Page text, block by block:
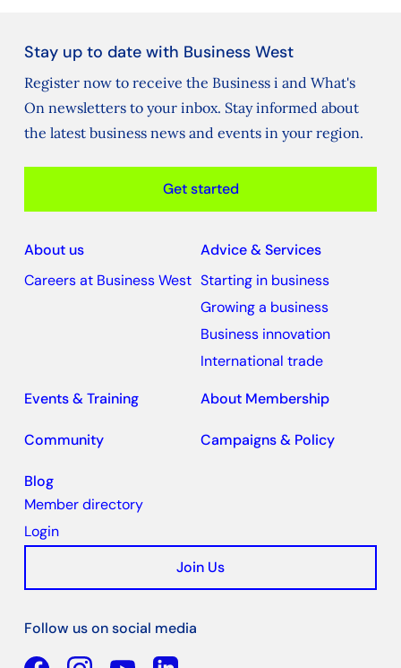
Stay up to date with Business West
Register now to receive the Business i and What's
On newsletters to your inbox. Stay informed about
the latest business news and events in your region.
Get started
About us
Careers at Business West
Advice & Services
Starting in business
Growing a business
Business innovation
International trade
Events & Training
About Membership
Community Campaigns & Policy
Blog
Member directory
Login
Join Us
Follow us on social media
Facebook
YouTubeLinkedin